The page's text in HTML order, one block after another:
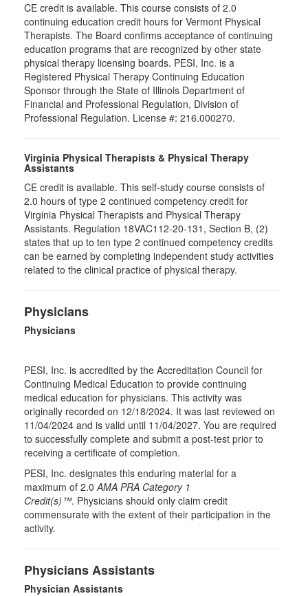
CE credit is available. This course consists of 2.0
continuing education credit hours for Vermont Physical
Therapists. The Board confirms acceptance of continuing
education programs that are recognized by other state
physical therapy licensing boards. PESI, Inc. is a
Registered Physical Therapy Continuing Education
Sponsor through the State of Illinois Department of
Financial and Professional Regulation, Division of
Professional Regulation. License #: 216.000270.
Virginia Physical Therapists & Physical Therapy
Assistants
CE credit is available. This self-study course consists of
2.0 hours of type 2 continued competency credit for
Virginia Physical Therapists and Physical Therapy
Assistants. Regulation 18VAC112-20-131, Section B, (2)
states that up to ten type 2 continued competency credits
can be earned by completing independent study activities
related to the clinical practice of physical therapy.
Physicians
Physicians
PESI, Inc. is accredited by the Accreditation Council for
Continuing Medical Education to provide continuing
medical education for physicians. This activity was
originally recorded on 12/18/2024. It was last reviewed on
11/04/2024 and is valid until 11/04/2027. You are required
to successfully complete and submit a post-test prior to
receiving a certificate of completion.
PESI, Inc. designates this enduring material for a
maximum of 2.0AMA PRA Category 1
Credit(s)™. Physicians should only claim credit
commensurate with the extent of their participation in the
activity.
Physicians Assistants
Physician Assistants